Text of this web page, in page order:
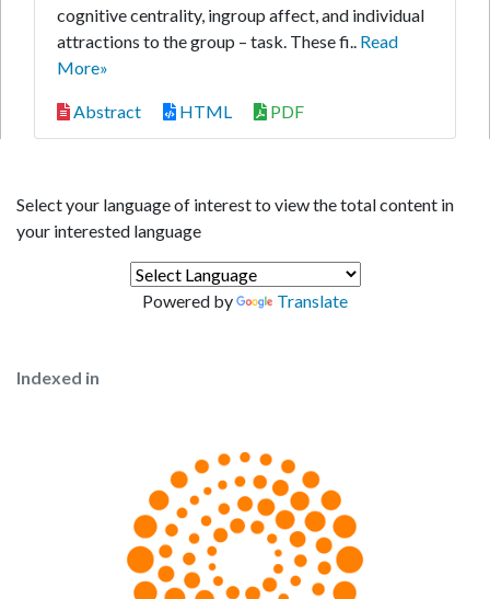
cognitive centrality, ingroup affect, and individual
attractions to the group – task. These fi.. Read
More»
Abstract HTML PDF
Select your language of interest to view the total content in
your interested language
Powered by Translate
Indexed in